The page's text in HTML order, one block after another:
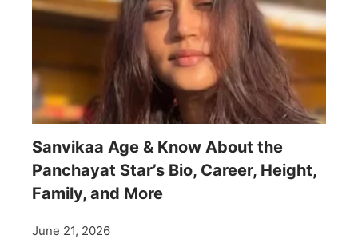
Sanvikaa Age & Know About the
Panchayat Star’s Bio, Career, Height,
Family, and More
June 21, 2026